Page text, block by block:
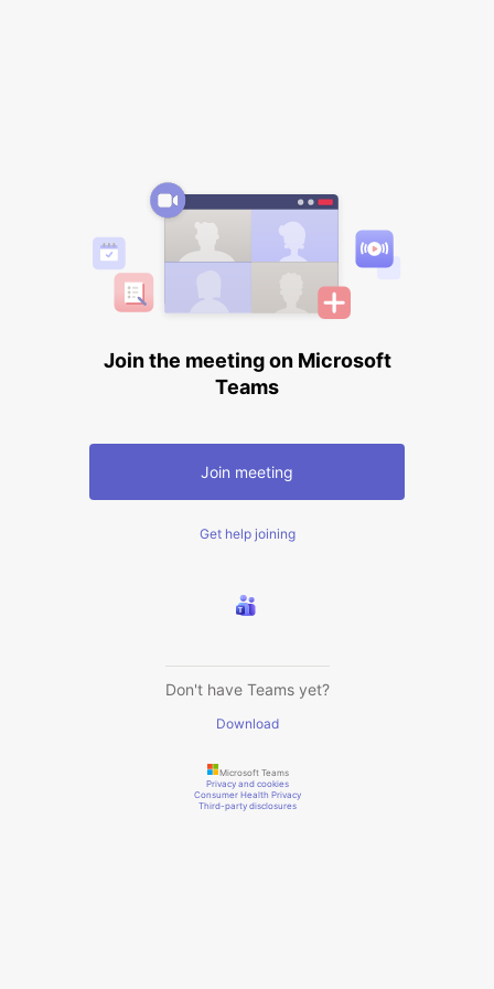
Join the meeting on Microsoft
Teams
Join meeting
Get help joining
Don't have Teams yet?
Download
Microsoft Teams
Privacy and cookies
Consumer Health Privacy
Third-party disclosures